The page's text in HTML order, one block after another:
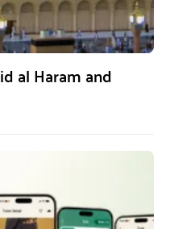
al Haram and